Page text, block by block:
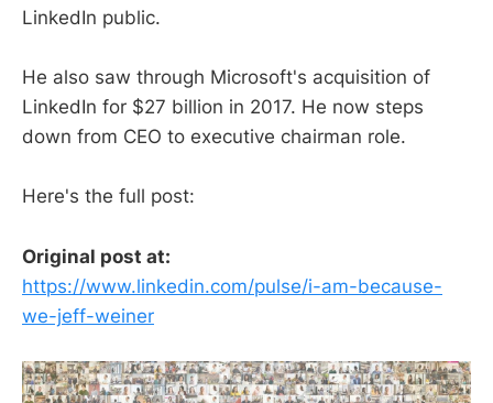
LinkedIn public.
He also saw through Microsoft's acquisition of
LinkedIn for $27 billion in 2017. He now steps
down from CEO to executive chairman role.
Here's the full post:
Original post at:
https://www.linkedin.com/pulse/i-am-because-
we-jeff-weiner